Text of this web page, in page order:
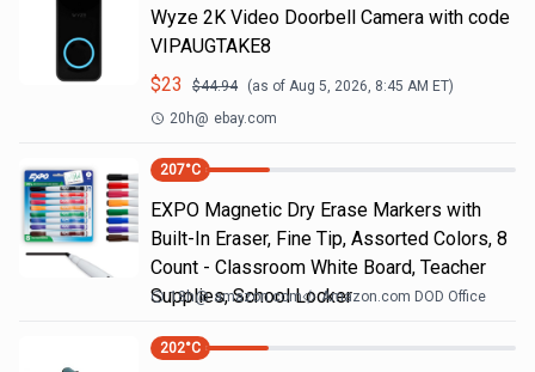
Wyze 2K Video Doorbell Camera with code
VIPAUGTAKE8
$23 $44.94 (as of Aug 5, 2026, 8:45 AM ET)
20h@ ebay.com
207°C
EXPO Magnetic Dry Erase Markers with
Built-In Eraser, Fine Tip, Assorted Colors, 8
Count - Classroom White Board, Teacher
Supplies, School Locker
18h@ amazon.com Amazon.com DOD Office
202°C